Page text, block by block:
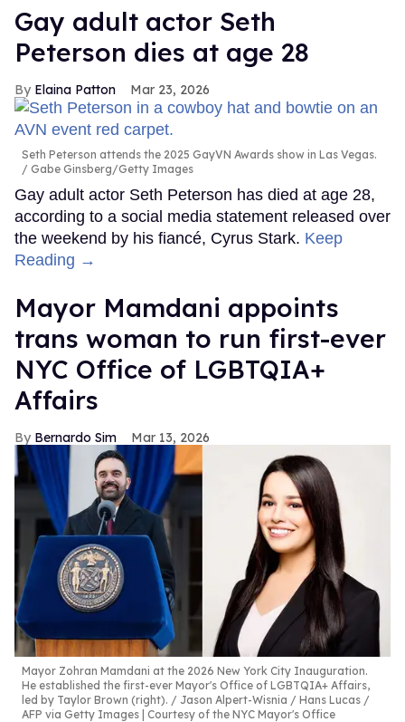
Gay adult actor Seth
Peterson dies at age 28
Elaina Patton Mar 23, 2026
Seth Peterson attends the 2025 GayVN Awards show in Las Vegas.
Gabe Ginsberg/Getty Images
Gay adult actor Seth Peterson has died at age 28,
according to a social media statement released over
the weekend by his fiancé, Cyrus Stark. Keep
Reading →
Mayor Mamdani appoints
trans woman to run first-ever
NYC Office of LGBTQIA+
Affairs
Bernardo Sim Mar 13, 2026
Mayor Zohran Mamdani at the 2026 New York City Inauguration.
He established the first-ever Mayor's Office of LGBTQIA+ Affairs,
led by Taylor Brown (right).
Jason Alpert-Wisnia / Hans Lucas /
AFP via Getty Images | Courtesy of the NYC Mayor's Office